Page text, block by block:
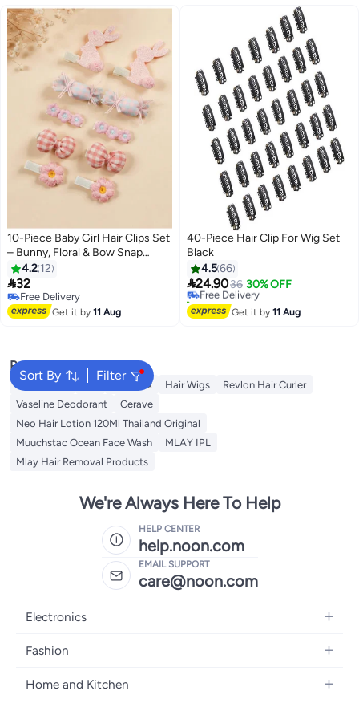
10-Piece Baby Girl Hair Clips Set
– Bunny, Floral & Bow Snap
Barrettes – Soft Pastel Non-Slip
Hair Accessories for Infants &
Toddlers
4.2 12
32
Free Delivery
Free Delivery
Get it by11 Aug
40-Piece Hair Clip For Wig Set
Black
4.566
24.9036 30% OFF
Free Delivery
10+ sold recently
Free Delivery
Get it by11 Aug
Sort By Filter
Popular Searches
Rose Water K18 Hair Wax Hair Wigs
Revlon Hair Curler
Vaseline Deodorant
Cerave
Neo Hair Lotion 120Ml Thailand Original
Muuchstac Ocean Face Wash
MLAY IPL
Mlay Hair Removal Products
We're Always Here To Help
HELP CENTER
help.noon.com
EMAIL SUPPORT
care@noon.com
Electronics
Mobiles
Laptops
Fashion
Men's Sneakers
Home and Kitchen